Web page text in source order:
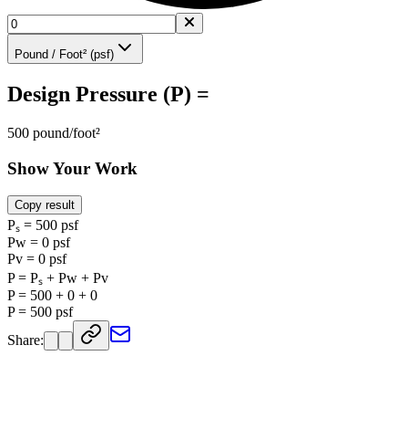
Pound / Foot² (psf)
Design Pressure (P) =
500 pound/foot²
Show Your Work
Copy result
Pₛ = 500 psf
Pw = 0 psf
Pv = 0 psf
P = Pₛ + Pw + Pv
P = 500 + 0 + 0
P = 500 psf
Share: